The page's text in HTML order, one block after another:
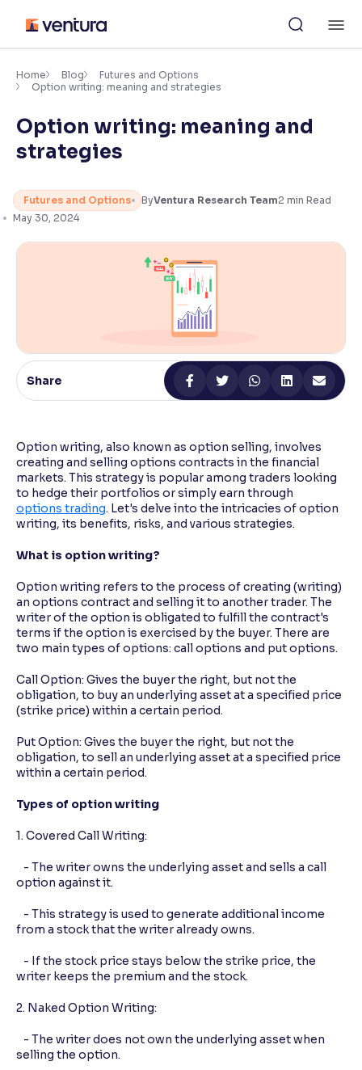
content
Accessibility Settings
Font
Adjust font size and spacing
Resize text for better readability
100%
Adjust text spacing for readability
Makes easier to read text and enhances color
Reading Tools
Home Blog
Futures and Options
Option writing: meaning and strategies
Option writing: meaning and
strategies
Futures and Options ByVentura Research Team2 min Read
May 30, 2024
Share
Option writing, also known as option selling, involves
creating and selling options contracts in the financial
markets. This strategy is popular among traders looking
to hedge their portfolios or simply earn through
options trading. Let's delve into the intricacies of option
writing, its benefits, risks, and various strategies.
What is option writing?
Option writing refers to the process of creating (writing)
an options contract and selling it to another trader. The
writer of the option is obligated to fulfill the contract's
terms if the option is exercised by the buyer. There are
two main types of options: call options and put options.
Call Option: Gives the buyer the right, but not the
obligation, to buy an underlying asset at a specified price
(strike price) within a certain period.
Put Option: Gives the buyer the right, but not the
obligation, to sell an underlying asset at a specified price
within a certain period.
Types of option writing
1. Covered Call Writing:
- The writer owns the underlying asset and sells a call
option against it.
- This strategy is used to generate additional income
from a stock that the writer already owns.
- If the stock price stays below the strike price, the
writer keeps the premium and the stock.
2. Naked Option Writing:
- The writer does not own the underlying asset when
selling the option.